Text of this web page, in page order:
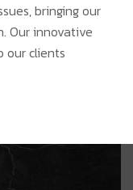
bringing our
Our innovative
our clients